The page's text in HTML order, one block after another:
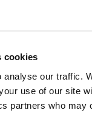
cookies
analyse our traffic.
use of our site
partners who may